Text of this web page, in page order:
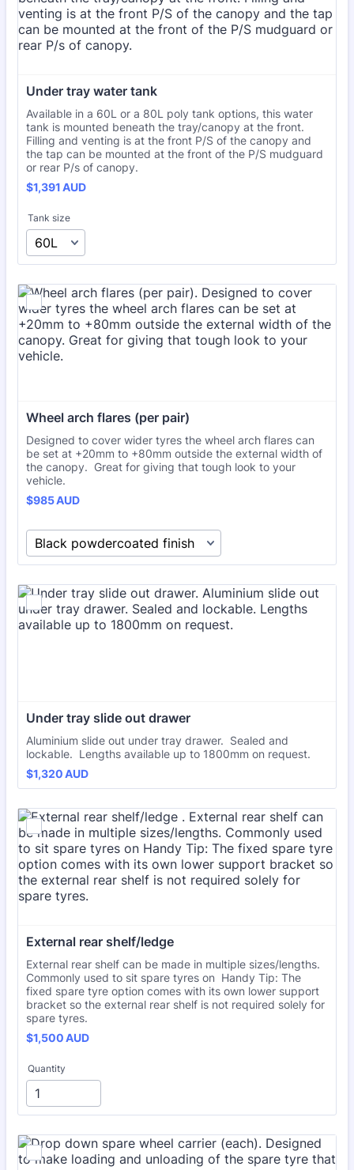
Under tray water tank
Available in a 60L or a 80L poly tank options, this water
tank is mounted beneath the tray/canopy at the front.
Filling and venting is at the front P/S of the canopy and
the tap can be mounted at the front of the P/S mudguard
or rear P/s of canopy.
$1,391 AUD
$1,391AUD
Tank size
Wheel arch flares (per pair)
Designed to cover wider tyres the wheel arch flares can
be set at +20mm to +80mm outside the external width of
the canopy. Great for giving that tough look to your
vehicle.
$985 AUD
$985AUD
Under tray slide out drawer
Aluminium slide out under tray drawer. Sealed and
lockable. Lengths available up to 1800mm on request.
$1,320 AUD
$1,320AUD
External rear shelf/ledge
External rear shelf can be made in multiple sizes/lengths.
Commonly used to sit spare tyres on Handy Tip: The
fixed spare tyre option comes with its own lower support
bracket so the external rear shelf is not required solely for
spare tyres.
$1,500 AUD
$1,500AUD
Quantity